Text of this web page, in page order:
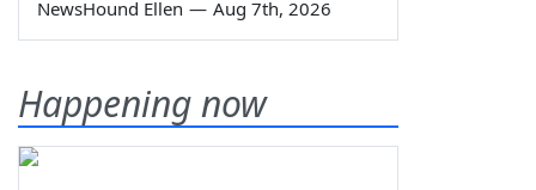
NewsHound Ellen — Aug 7th, 2026
Happening now